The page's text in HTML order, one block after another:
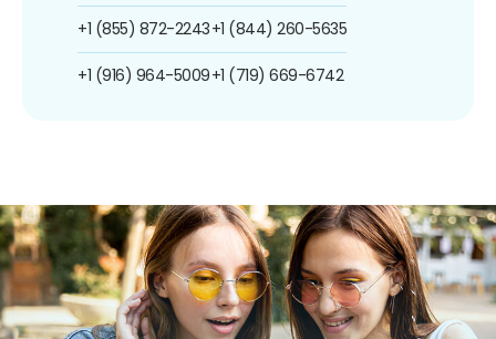
+1 (855) 872-2243
+1 (916) 964-5009
+1 (844) 260-5635
+1 (719) 669-6742